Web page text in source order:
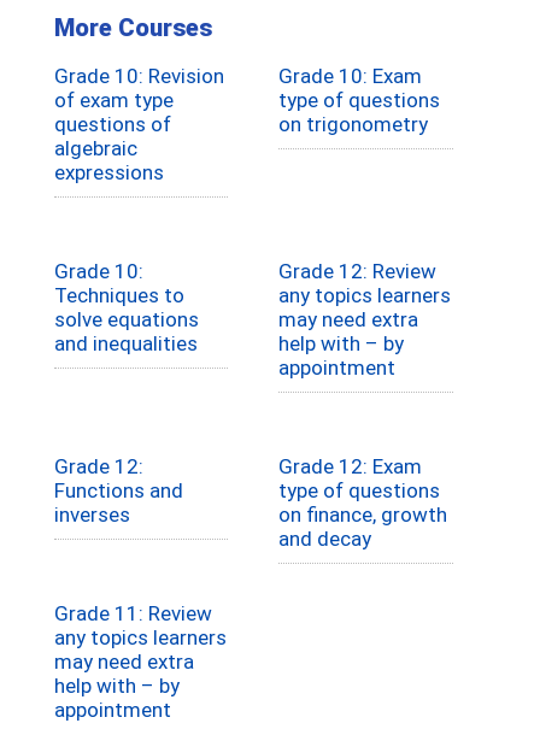
More Courses
Grade 10: Revision
of exam type
questions of
algebraic
expressions
Grade 10: Exam
type of questions
on trigonometry
Grade 10:
Techniques to
solve equations
and inequalities
Grade 12: Review
any topics learners
may need extra
help with – by
appointment
Grade 12:
Functions and
inverses
Grade 12: Exam
type of questions
on finance, growth
and decay
Grade 11: Review
any topics learners
may need extra
help with – by
appointment